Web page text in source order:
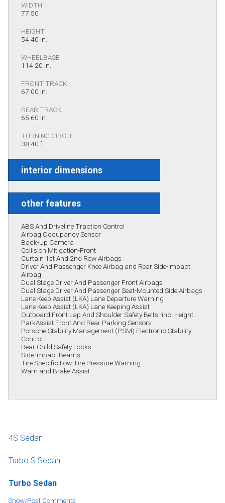
WIDTH
77.50
HEIGHT
54.40 in.
WHEELBASE
114.20 in.
FRONT TRACK
67.00 in.
REAR TRACK
65.60 in.
TURNING CIRCLE
38.40 ft.
interior dimensions
other features
ABS And Driveline Traction Control
Airbag Occupancy Sensor
Back-Up Camera
Collision Mitigation-Front
Curtain 1st And 2nd Row Airbags
Driver And Passenger Knee Airbag and Rear Side-Impact
Airbag
Dual Stage Driver And Passenger Front Airbags
Dual Stage Driver And Passenger Seat-Mounted Side Airbags
Lane Keep Assist (LKA) Lane Departure Warning
Lane Keep Assist (LKA) Lane Keeping Assist
Outboard Front Lap And Shoulder Safety Belts -inc: Height...
ParkAssist Front And Rear Parking Sensors
Porsche Stability Management (PSM) Electronic Stability
Control...
Rear Child Safety Locks
Side Impact Beams
Tire Specific Low Tire Pressure Warning
Warn and Brake Assist
4S Sedan
Turbo S Sedan
Turbo Sedan
Show/Post Comments